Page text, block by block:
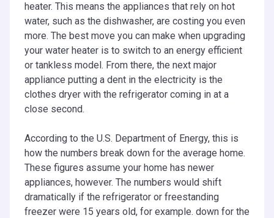
heater. This means the appliances that rely on hot
water, such as the dishwasher, are costing you even
more. The best move you can make when upgrading
your water heater is to switch to an energy efficient
or tankless model. From there, the next major
appliance putting a dent in the electricity is the
clothes dryer with the refrigerator coming in at a
close second.
According to the U.S. Department of Energy, this is
how the numbers break down for the average home.
These figures assume your home has newer
appliances, however. The numbers would shift
dramatically if the refrigerator or freestanding
freezer were 15 years old, for example. down for the